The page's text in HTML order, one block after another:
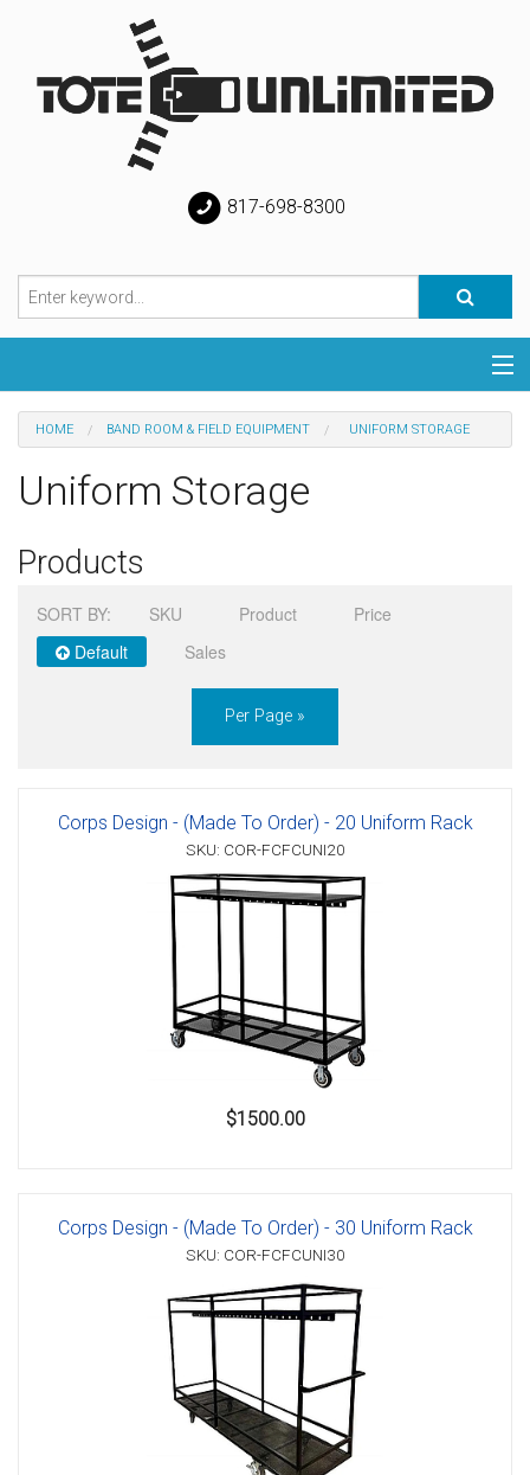
817-698-8300
Categories
Special
Sign in
Register
HOME BAND ROOM & FIELD EQUIPMENT UNIFORM STORAGE
Uniform Storage
Products
SORT BY: SKU Product
Price
Default
Sales
Per Page »
Corps Design - (Made To Order) - 20 Uniform Rack
SKU: COR-FCFCUNI20
$1500.00
Corps Design - (Made To Order) - 30 Uniform Rack
SKU: COR-FCFCUNI30